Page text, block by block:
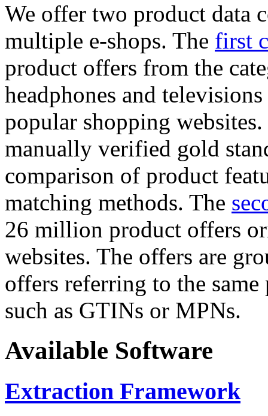
We offer two product data
multiple e-shops. The first
product offers from the
headphones and
popular shopping
manually verified gold
comparison of product
matching methods. The
26 million product offers
websites. The offers are
offers referring to the
such as GTINs or MPNs.
Available Software
Extraction Framework